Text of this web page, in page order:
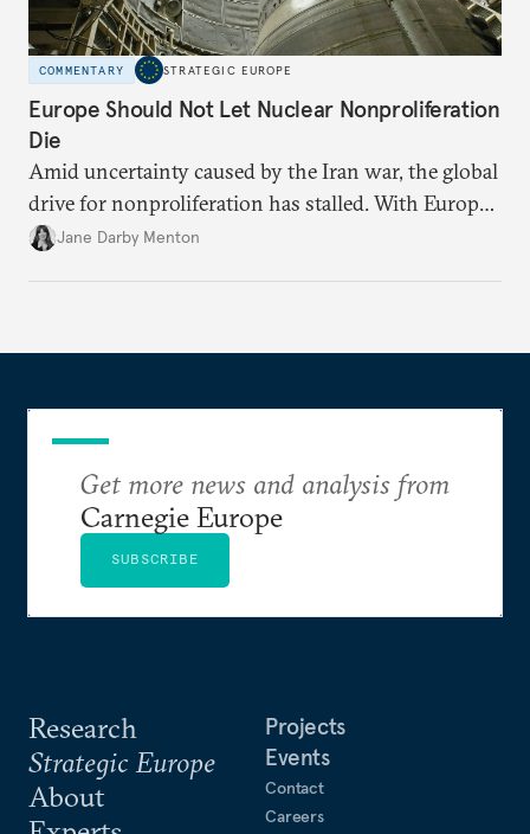
COMMENTARY STRATEGIC EUROPE
Europe Should Not Let Nuclear Nonproliferation
Die
Amid uncertainty caused by the Iran war, the global
drive for nonproliferation has stalled. With Europe
diplomatically marginalized and countries
Jane Darby Menton
Research
Strategic Europe
About
Projects
Events
Contact
Careers
Get more news and analysis from
Carnegie Europe
SUBSCRIBE